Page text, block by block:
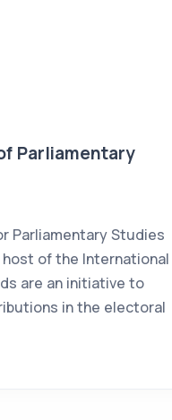
Parliamentary
Parliamentary Studies
host of the International
are an initiative to
in the electoral